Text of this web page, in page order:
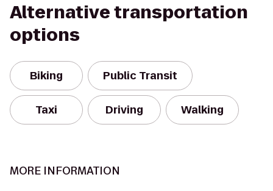
Alternative transportation
options
Biking Public Transit
Taxi Driving Walking
MORE INFORMATION